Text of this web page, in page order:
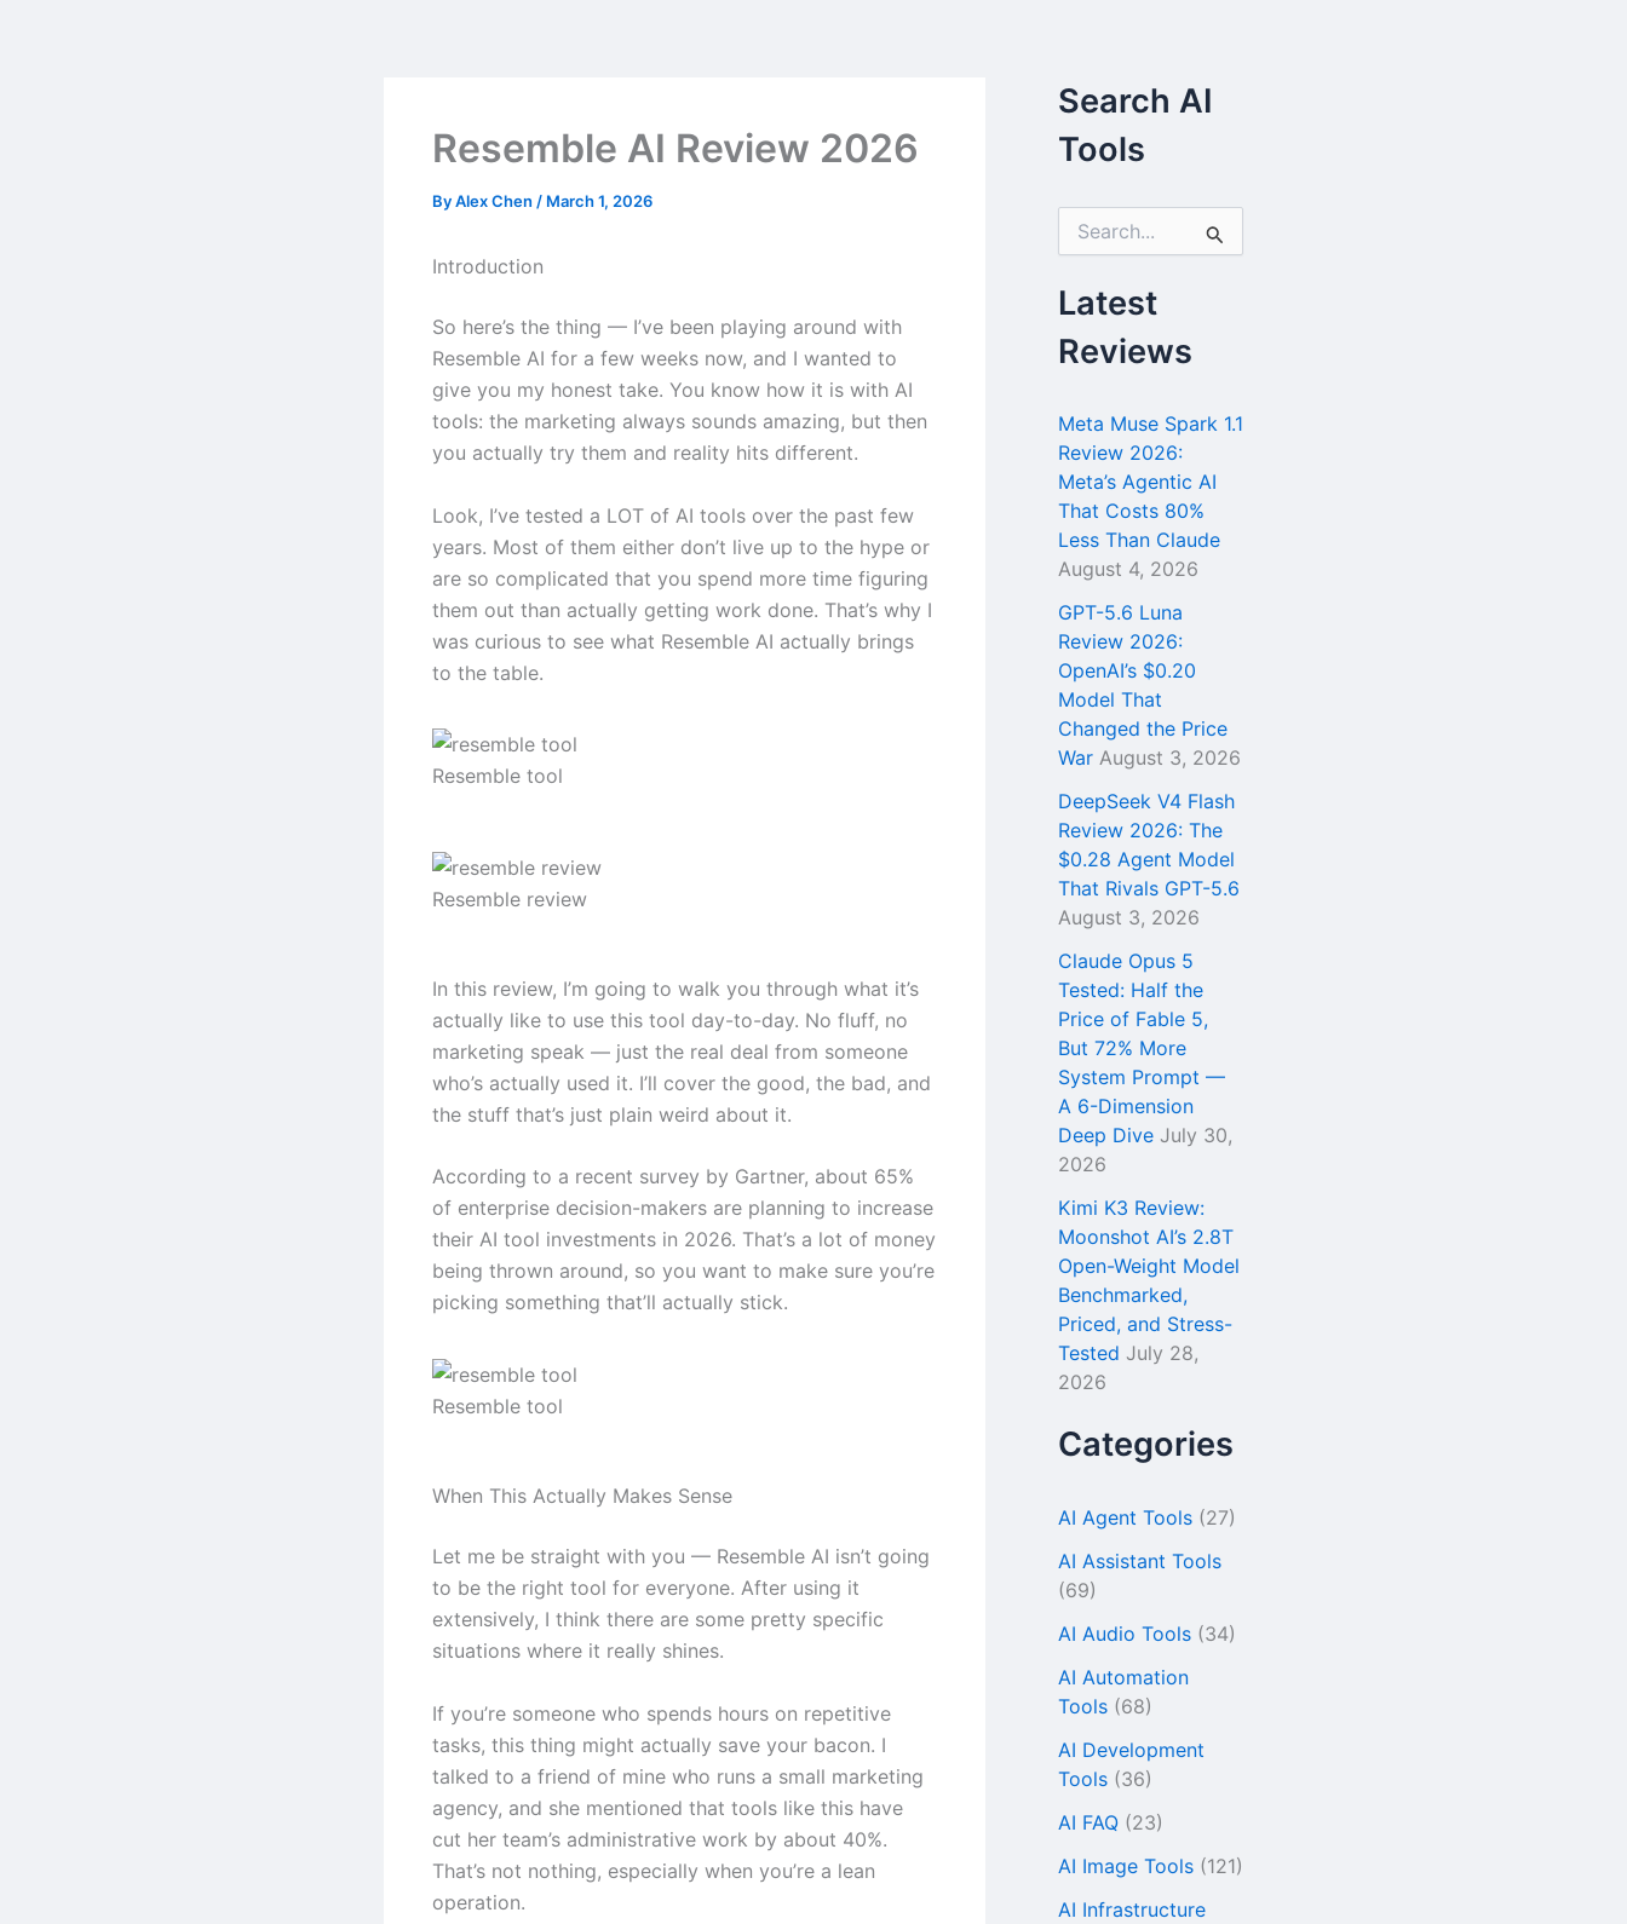
Resemble AI Review 2026
ByAlex Chen / March 1, 2026
Introduction
So here’s the thing — I’ve been playing around with
Resemble AI for a few weeks now, and I wanted to
give you my honest take. You know how it is with AI
tools: the marketing always sounds amazing, but then
you actually try them and reality hits different.
Look, I’ve tested a LOT of AI tools over the past few
years. Most of them either don’t live up to the hype or
are so complicated that you spend more time figuring
them out than actually getting work done. That’s why I
was curious to see what Resemble AI actually brings
to the table.
Resemble tool
Resemble review
In this review, I’m going to walk you through what it’s
actually like to use this tool day-to-day. No fluff, no
marketing speak — just the real deal from someone
who’s actually used it. I’ll cover the good, the bad, and
the stuff that’s just plain weird about it.
According to a recent survey by Gartner, about 65%
of enterprise decision-makers are planning to increase
their AI tool investments in 2026. That’s a lot of money
being thrown around, so you want to make sure you’re
picking something that’ll actually stick.
Resemble tool
When This Actually Makes Sense
Let me be straight with you — Resemble AI isn’t going
to be the right tool for everyone. After using it
extensively, I think there are some pretty specific
situations where it really shines.
If you’re someone who spends hours on repetitive
tasks, this thing might actually save your bacon. I
talked to a friend of mine who runs a small marketing
agency, and she mentioned that tools like this have
cut her team’s administrative work by about 40%.
That’s not nothing, especially when you’re a lean
operation.
Search AI
Tools
r
c
h
f
:
Latest
Reviews
Meta Muse Spark 1.1
Review 2026:
Meta’s Agentic AI
That Costs 80%
Less Than Claude
August 4, 2026
GPT-5.6 Luna
Review 2026:
OpenAI’s $0.20
Model That
Changed the Price
War August 3, 2026
DeepSeek V4 Flash
Review 2026: The
$0.28 Agent Model
That Rivals GPT-5.6
August 3, 2026
Claude Opus 5
Tested: Half the
Price of Fable 5,
But 72% More
System Prompt —
A 6-Dimension
Deep Dive July 30,
2026
Kimi K3 Review:
Moonshot AI’s 2.8T
Open-Weight Model
Benchmarked,
Priced, and Stress-
Tested July 28,
2026
Categories
AI Agent Tools (27)
AI Assistant Tools
(69)
AI Audio Tools (34)
AI Automation
Tools (68)
AI Development
Tools (36)
AI FAQ (23)
AI Image Tools (121)
AI Infrastructure